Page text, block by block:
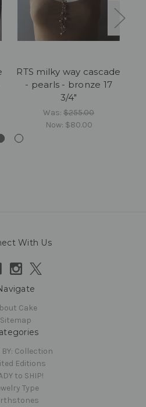
RTS milky way cascade
- pearls - bronze 17
3/4"
Was: $255.00
Now: $80.00
With Us
Cake
Sitemap
BY: Collection
Editions
to SHIP!
Type